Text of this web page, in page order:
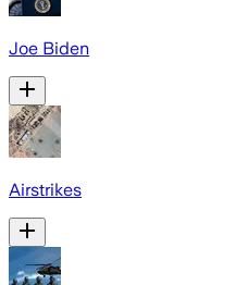
Joe Biden
Airstrikes